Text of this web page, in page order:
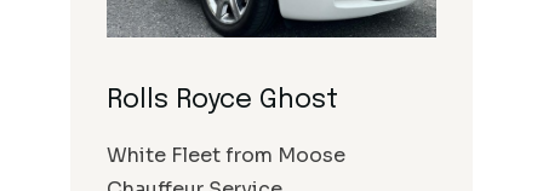
Rolls Royce Ghost
White Fleet from Moose